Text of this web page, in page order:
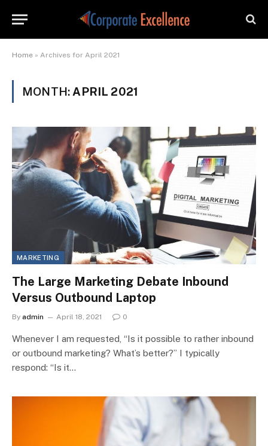
Home » Archives for April 2021
MONTH: APRIL 2021
MARKETING
The Large Marketing Debate Inbound
Versus Outbound Laptop
By admin April 18, 2021 0
Whenever I am requested, “Is it possible to rather inbound
or outbound marketing? What’s better?” I typically
respond: “Is it…